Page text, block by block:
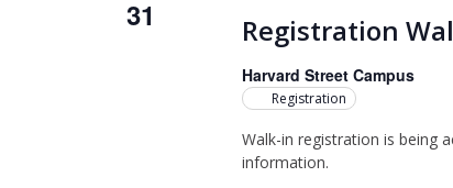
31 Registration
Harvard Street Campus
Registration
Walk-in registration is being
information.